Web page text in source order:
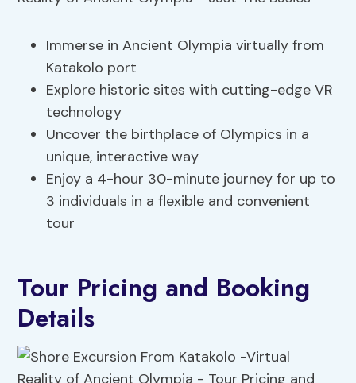
Immerse in Ancient Olympia virtually from
Katakolo port
Explore historic sites with cutting-edge VR
technology
Uncover the birthplace of Olympics in a
unique, interactive way
Enjoy a 4-hour 30-minute journey for up to
3 individuals in a flexible and convenient
tour
Tour Pricing and Booking
Details